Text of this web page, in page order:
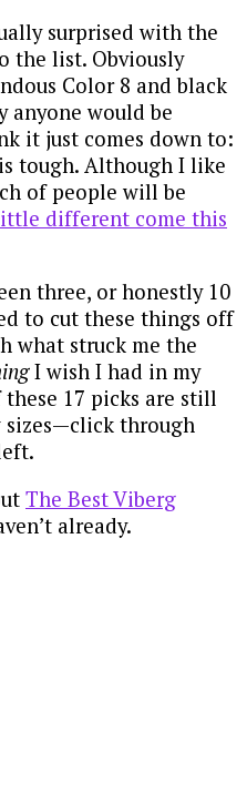
surprised with the
the list. Obviously
Color 8 and black
anyone would be
it just comes down to:
tough. Although I like
of people will be
different come this
three, or honestly 10
to cut these things off
what struck me the
I wish I had in my
17 picks are still
sizes—click through
The Best Viberg
already.